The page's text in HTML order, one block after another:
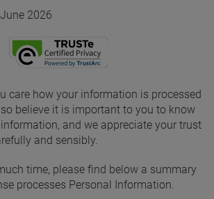
2026
care how your information is processed
believe it is important to you to know
and we appreciate your trust
and sensibly.
time, please find below a summary
processes Personal Information.